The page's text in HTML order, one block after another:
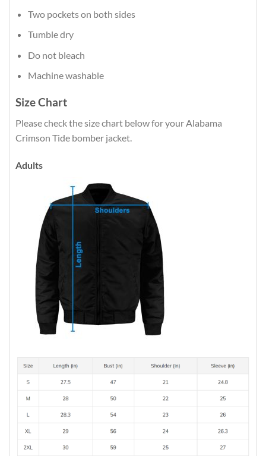
Two pockets on both sides
Tumble dry
Do not bleach
Machine washable
Size Chart
Please check the size chart below for your Alabama
Crimson Tide bomber jacket.
Adults